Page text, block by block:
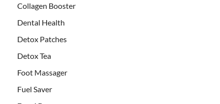
Collagen Booster
Dental Health
Detox Patches
Detox Tea
Foot Massager
Fuel Saver